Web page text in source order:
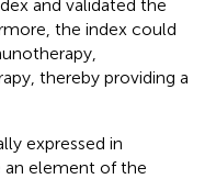
and validated the
the index could
thereby providing a
expressed in
an element of the